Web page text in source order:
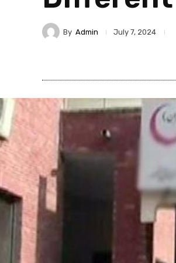
By Admin July 7, 2024